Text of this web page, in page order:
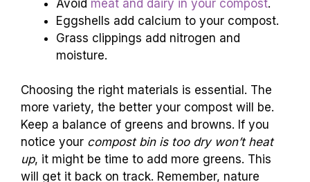
Avoid meat and dairy in your compost.
Eggshells add calcium to your compost.
Grass clippings add nitrogen and
moisture.
Choosing the right materials is essential. The
more variety, the better your compost will be.
Keep a balance of greens and browns. If you
notice your compost bin is too dry won’t heat
up, it might be time to add more greens. This
will get it back on track. Remember, nature